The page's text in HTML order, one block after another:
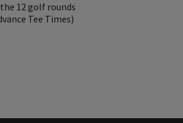
12 golf rounds
Tee Times)